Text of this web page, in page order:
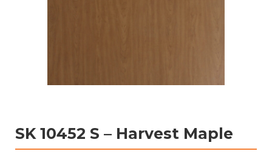
SK 10452 S – Harvest Maple